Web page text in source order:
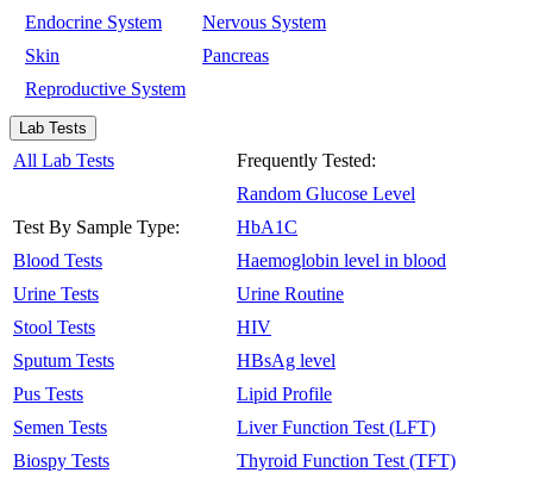
Endocrine System
Nervous System
Skin
Pancreas
Reproductive System
Lab Tests
All Lab Tests
Test By Sample Type:
Blood Tests
Urine Tests
Stool Tests
Sputum Tests
Pus Tests
Semen Tests
Biospy Tests
Frequently Tested:
Random Glucose Level
HbA1C
Haemoglobin level in blood
Urine Routine
HIV
HBsAg level
Lipid Profile
Liver Function Test (LFT)
Thyroid Function Test (TFT)